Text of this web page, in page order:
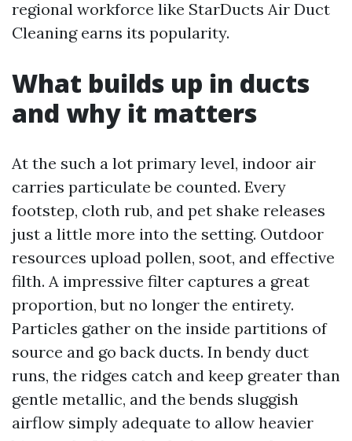
regional workforce like StarDucts Air Duct
Cleaning earns its popularity.
What builds up in ducts
and why it matters
At the such a lot primary level, indoor air
carries particulate be counted. Every
footstep, cloth rub, and pet shake releases
just a little more into the setting. Outdoor
resources upload pollen, soot, and effective
filth. A impressive filter captures a great
proportion, but no longer the entirety.
Particles gather on the inside partitions of
source and go back ducts. In bendy duct
runs, the ridges catch and keep greater than
gentle metallic, and the bends sluggish
airflow simply adequate to allow heavier